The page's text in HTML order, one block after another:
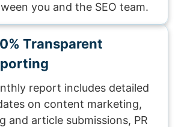
you and the SEO team.
Transparent
report includes detailed
on content marketing,
and article submissions, PR